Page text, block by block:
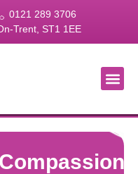
0121 289 3706
Trent, ST1 1EE